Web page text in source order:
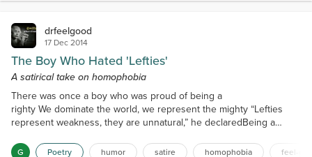
drfeelgood
17 Dec 2014
The Boy Who Hated 'Lefties'
A satirical take on homophobia
There was once a boy who was proud of being a
righty We dominate the world, we represent the mighty “Lefties
represent weakness, they are unnatural,” he declaredBeing a
righties by birth, nobody is lefty by choice,Accept this problem and
G Poetry humor satire homophobia feel-